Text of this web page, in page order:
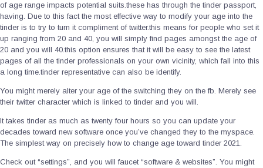
of age range impacts potential suits.these has through the tinder passport,
having. Due to this fact the most effective way to modify your age into the
tinder is to try to turn it compliment of twitter.this means for people who set it
up ranging from 20 and 40, you will simply find pages amongst the age of
20 and you will 40.this option ensures that it will be easy to see the latest
pages of all the tinder professionals on your own vicinity, which fall into this
a long time.tinder representative can also be identify.
You might merely alter your age of the switching they on the fb. Merely see
their twitter character which is linked to tinder and you will.
It takes tinder as much as twenty four hours so you can update your
decades toward new software once you’ve changed they to the myspace.
The simplest way on precisely how to change age toward tinder 2021.
Check out “settings”, and you will faucet “software & websites”. You might